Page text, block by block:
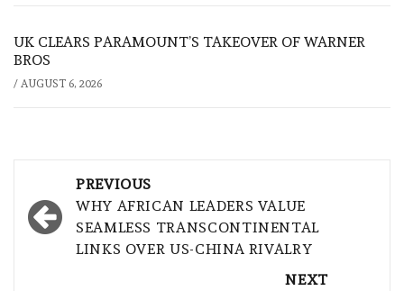
UK CLEARS PARAMOUNT’S TAKEOVER OF WARNER
BROS
/ AUGUST 6, 2026
navigation
PREVIOUS
WHY AFRICAN LEADERS VALUE
SEAMLESS TRANSCONTINENTAL
LINKS OVER US-CHINA RIVALRY
NEXT